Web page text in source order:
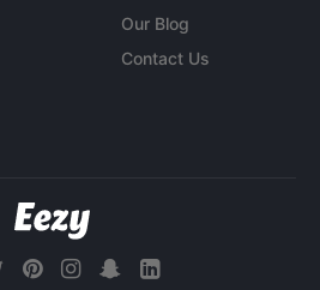
Our Blog
Contact Us